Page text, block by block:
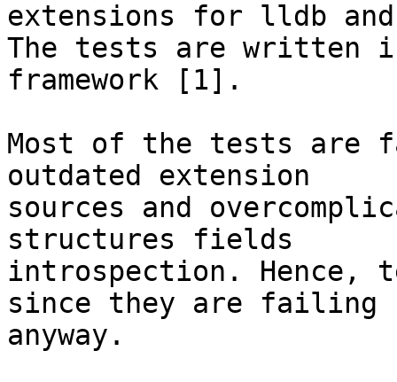
extensions for lldb
The tests are written
framework [1].
Most of the tests are
outdated extension
sources and
structures fields
introspection. Hence,
since they are failing
anyway.